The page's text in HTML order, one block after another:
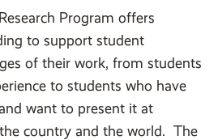
Program offers
to support student
of their work, from students
to students who have
want to present it at
country and the world. The